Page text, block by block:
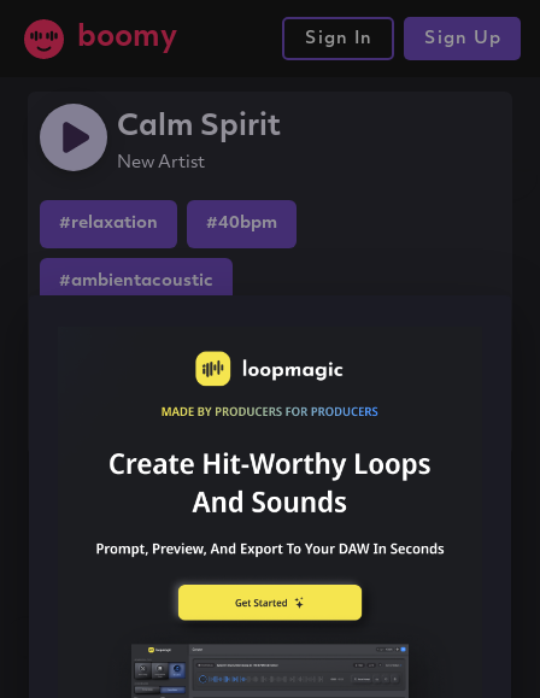
boomy Sign In Sign Up
Calm Spirit
New Artist
#relaxation #40bpm
#ambientacoustic